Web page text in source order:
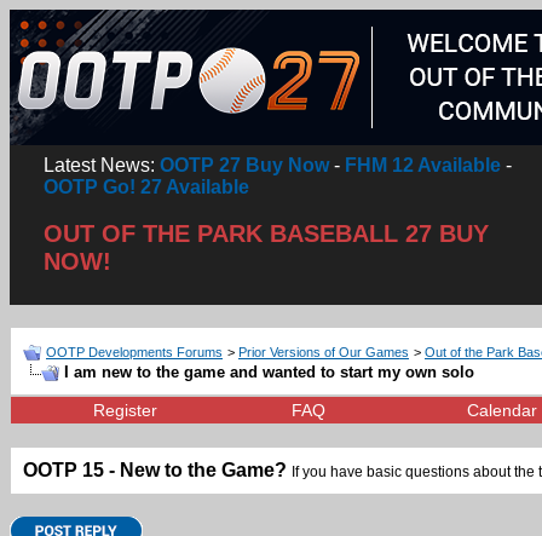
Latest News: OOTP 27 Buy Now- FHM 12 Available -
OOTP Go! 27 Available
OUT OF THE PARK BASEBALL 27 BUY
NOW!
OOTP Developments Forums > Prior Versions of Our Games > Out of the Park
I am new to the game and wanted to start my own solo
Register FAQ Calendar
OOTP 15 - New to the Game? If you have basic questions about